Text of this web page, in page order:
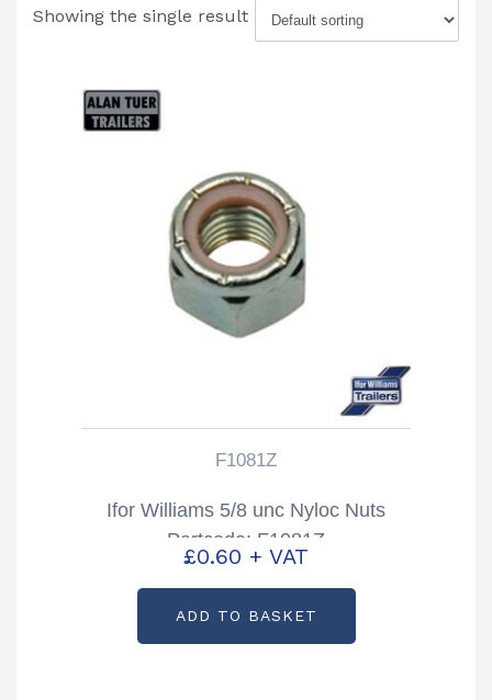
Showing the single result
F1081Z
Ifor Williams 5/8 unc Nyloc Nuts
Partcode: F1081Z
£0.60 + VAT
ADD TO BASKET